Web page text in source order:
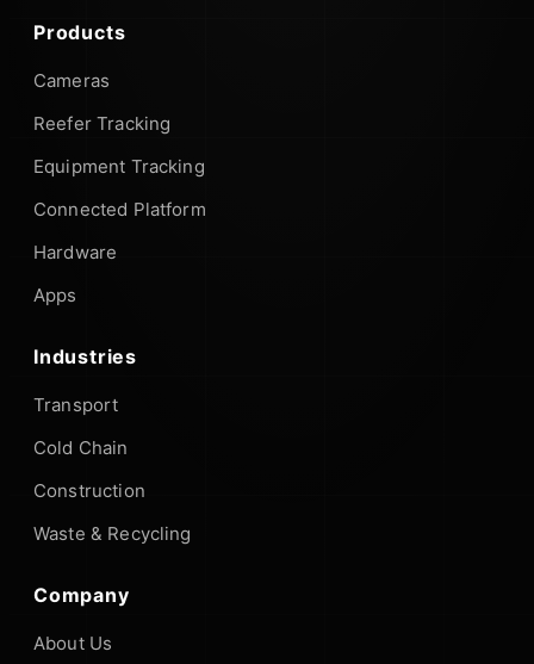
Products
Cameras
Reefer Tracking
Equipment Tracking
Connected Platform
Hardware
Apps
Industries
Transport
Cold Chain
Construction
Waste & Recycling
Company
About Us